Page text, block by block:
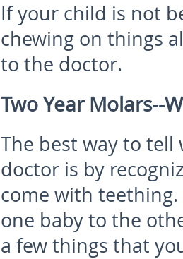
If your child is not
chewing on things
to the doctor.
Two Year Molars--
The best way to
doctor is by
come with
one baby to the
a few things that